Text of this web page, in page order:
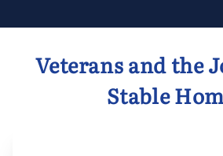
Veterans and the
Stable